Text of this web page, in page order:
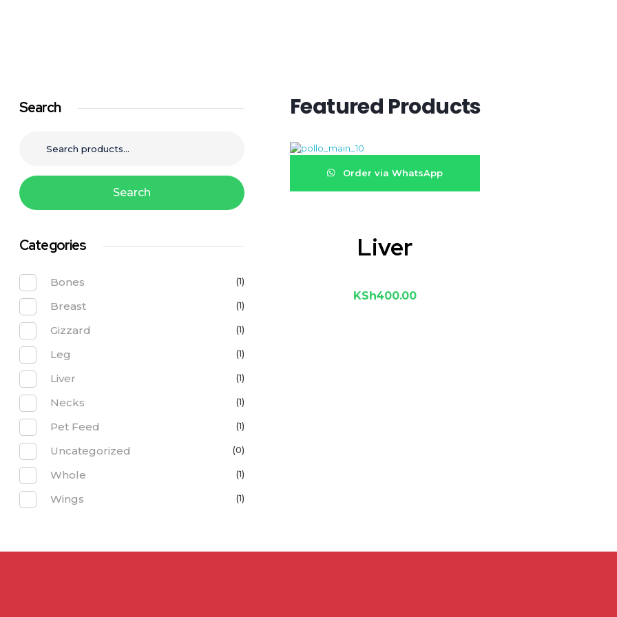
Featured Products
Liver
KSh400.00
Order via WhatsApp
Search
Search
Categories
Bones (1)
Breast (1)
Gizzard (1)
Leg (1)
Liver (1)
Necks (1)
Pet Feed (1)
Uncategorized (0)
Whole (1)
Wings (1)